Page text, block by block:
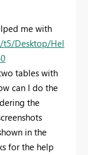
me with
t5/Desktop/Hel
tables with
can I do the
the
in the
for the help